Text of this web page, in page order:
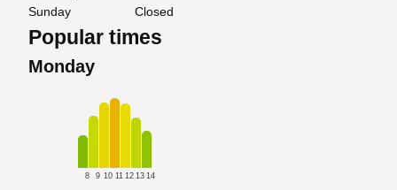
Sunday
Closed
Popular times
Monday
8 9 10 11 12 13 14